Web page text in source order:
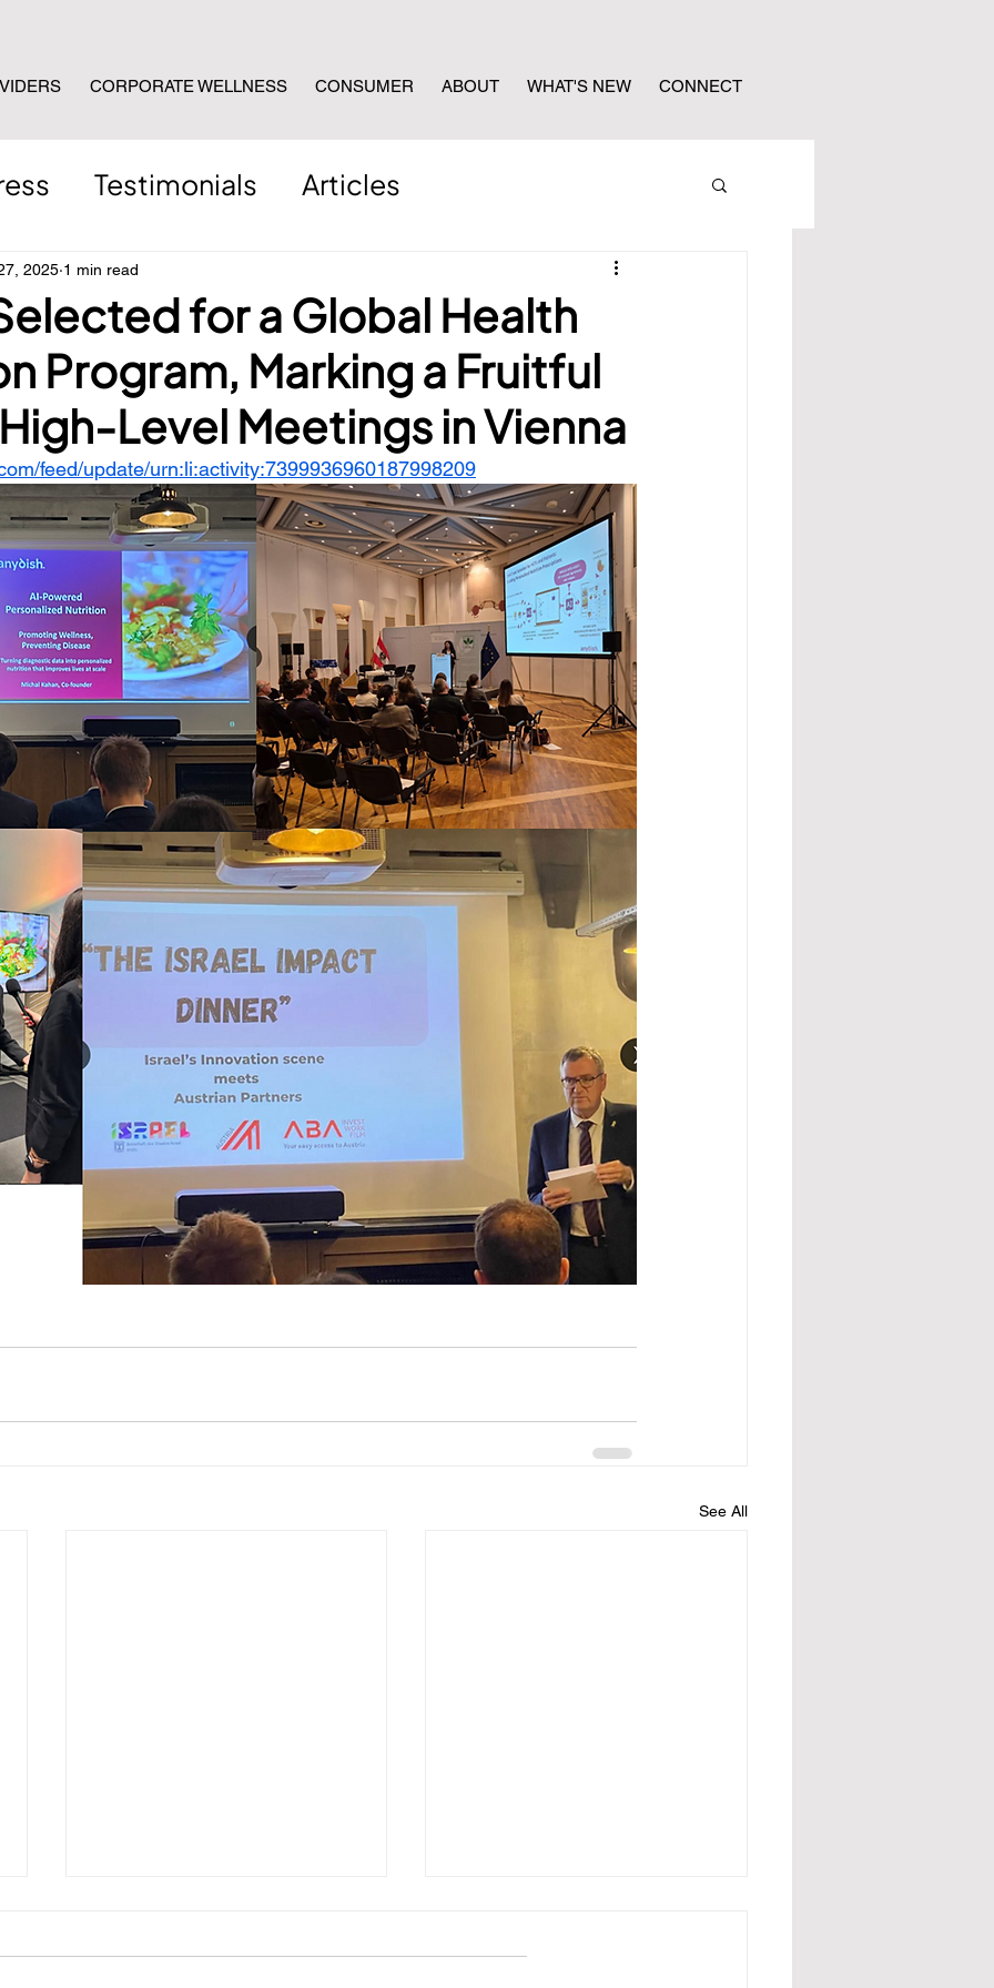
CORPORATE WELLNESS CONSUMER ABOUT WHAT'S NEW CONNECT
Testimonials Articles
for a Global Health
Program, Marking a Fruitful
Level Meetings in Vienna
2025 1 min read
feed/update/urn:li:activity:7399936960187998209
See All